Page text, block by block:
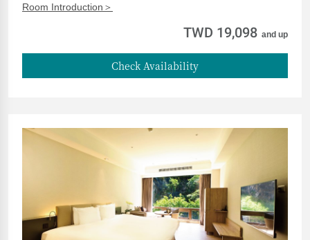
Room Introduction＞
TWD 19,098 and up
Check Availability